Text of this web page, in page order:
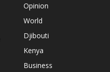
Opinion
World
Djibouti
Kenya
Business